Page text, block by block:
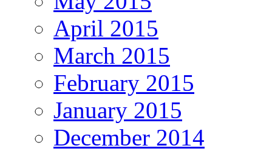
April 2015
March 2015
February 2015
January 2015
December 2014